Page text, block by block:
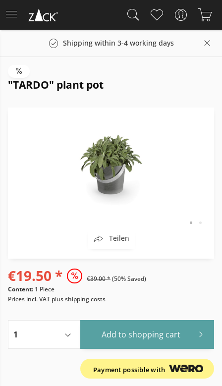
Shipping within 3-4 working days
"TARDO" plant pot
Teilen
€19.50 * €39.00 *(50% Saved)
Content: 1 Piece
Prices incl. VAT plus shipping costs
Add to shopping cart
Payment possible with